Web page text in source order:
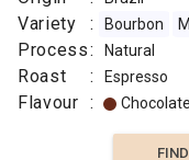
Variety : Bourbon
Process: Natural
Roast : Espresso
Flavour : Chocolate